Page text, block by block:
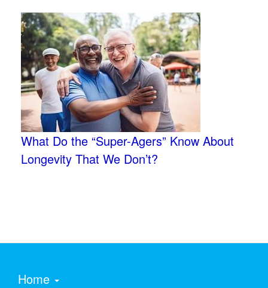
What Do the “Super-Agers” Know About
Longevity That We Don’t?
Home